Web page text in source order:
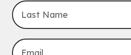
Uptown BIA Night Market
Thu, Aug 06, 7:00pm - 10:00pm
Main Library
Everyone welcome